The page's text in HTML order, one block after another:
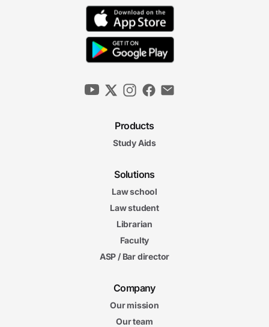
Products
Study Aids
Solutions
Law school
Law student
Librarian
Faculty
ASP / Bar director
Company
Our mission
Our team